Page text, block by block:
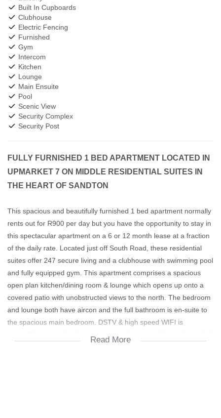
Built In Cupboards
Clubhouse
Electric Fencing
Furnished
Gym
Intercom
Kitchen
Lounge
Main Ensuite
Pool
Scenic View
Security Complex
Security Post
FULLY FURNISHED 1 BED APARTMENT LOCATED IN
UPMARKET 7 ON MIDDLE RESIDENTIAL SUITES IN
THE HEART OF SANDTON
This spacious and beautifully furnished 1 bed apartment normally
rents out for R900 per day but you have the opportunity to stay in
this spectacular apartment on a 6 or 12 month lease at a fraction
of the daily rate. Located just off South Road, these residential
suites offer 247 secure living and a clubhouse with swimming pool
and fully equipped gym. This apartment comprises a spacious
open plan kitchen/dining room & lounge which opens up onto a
covered patio with unobstructed views to the north. The bedroom
and lounge both have aircon and the full bathroom is en-suite to
the spacious main bedroom. DSTV & high speed WIFI is
Read More